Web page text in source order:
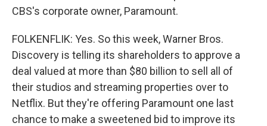
CBS's corporate owner, Paramount.
FOLKENFLIK: Yes. So this week, Warner Bros.
Discovery is telling its shareholders to approve a
deal valued at more than $80 billion to sell all of
their studios and streaming properties over to
Netflix. But they're offering Paramount one last
chance to make a sweetened bid to improve its